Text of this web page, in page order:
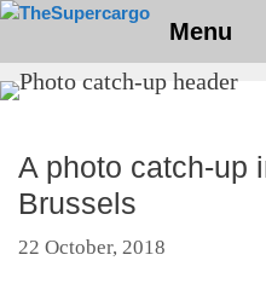
Skip
content
Menu
A photo catch-up
Brussels
22 October, 2018